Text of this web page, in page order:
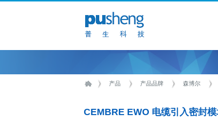
产品 产品品牌 森博尔
CEMBRE EWO 电缆引入密封